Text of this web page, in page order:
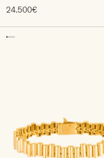
24.500€